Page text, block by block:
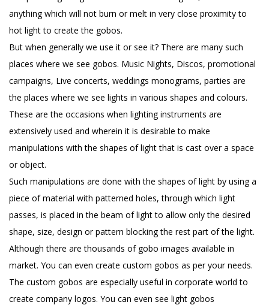
anything which will not burn or melt in very close proximity to
hot light to create the gobos.
But when generally we use it or see it? There are many such
places where we see gobos. Music Nights, Discos, promotional
campaigns, Live concerts, weddings monograms, parties are
the places where we see lights in various shapes and colours.
These are the occasions when lighting instruments are
extensively used and wherein it is desirable to make
manipulations with the shapes of light that is cast over a space
or object.
Such manipulations are done with the shapes of light by using a
piece of material with patterned holes, through which light
passes, is placed in the beam of light to allow only the desired
shape, size, design or pattern blocking the rest part of the light.
Although there are thousands of gobo images available in
market. You can even create custom gobos as per your needs.
The custom gobos are especially useful in corporate world to
create company logos. You can even see light gobos